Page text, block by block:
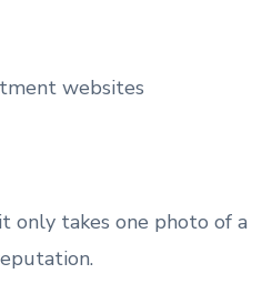
websites
only takes one photo of a